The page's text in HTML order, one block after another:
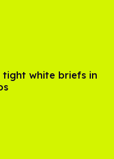
tight white briefs in